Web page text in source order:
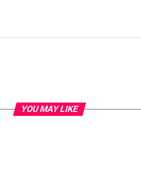
YOU MAY LIKE